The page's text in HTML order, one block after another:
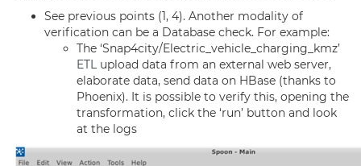
See previous points (1, 4). Another modality of
verification can be a Database check. For example:
The ‘Snap4city/Electric_vehicle_charging_kmz’
ETLupload data from an external web server,
elaborate data, send data on HBase (thanks to
Phoenix). It is possible to verify this, opening the
transformation, click the ‘run’ button and look
at the logs